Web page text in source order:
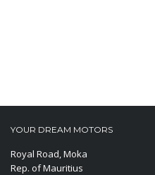
YOUR DREAM MOTORS
Royal Road, Moka
Rep. of Mauritius